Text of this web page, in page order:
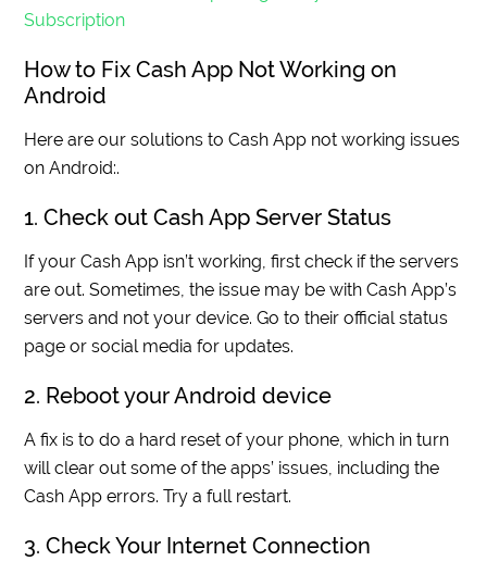
Subscription
How to Fix Cash App Not Working on
Android
Here are our solutions to Cash App not working issues
on Android:.
1. Check out Cash App Server Status
If your Cash App isn’t working, first check if the servers
are out. Sometimes, the issue may be with Cash App’s
servers and not your device. Go to their official status
page or social media for updates.
2. Reboot your Android device
A fix is to do a hard reset of your phone, which in turn
will clear out some of the apps’ issues, including the
Cash App errors. Try a full restart.
3. Check Your Internet Connection